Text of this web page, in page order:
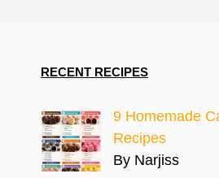
RECENT RECIPES
9 Homemade
Recipes
By Narjiss